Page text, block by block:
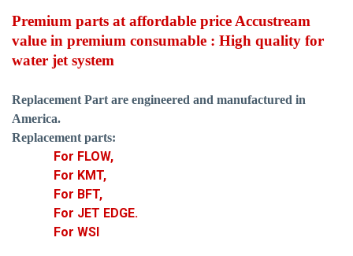
Premium parts at affordable price Accustream
value in premium consumable : High quality for
water jet system
Replacement Part are engineered and manufactured in
America.
Replacement parts:
For FLOW,
For KMT,
For BFT,
For JET EDGE.
For WSI